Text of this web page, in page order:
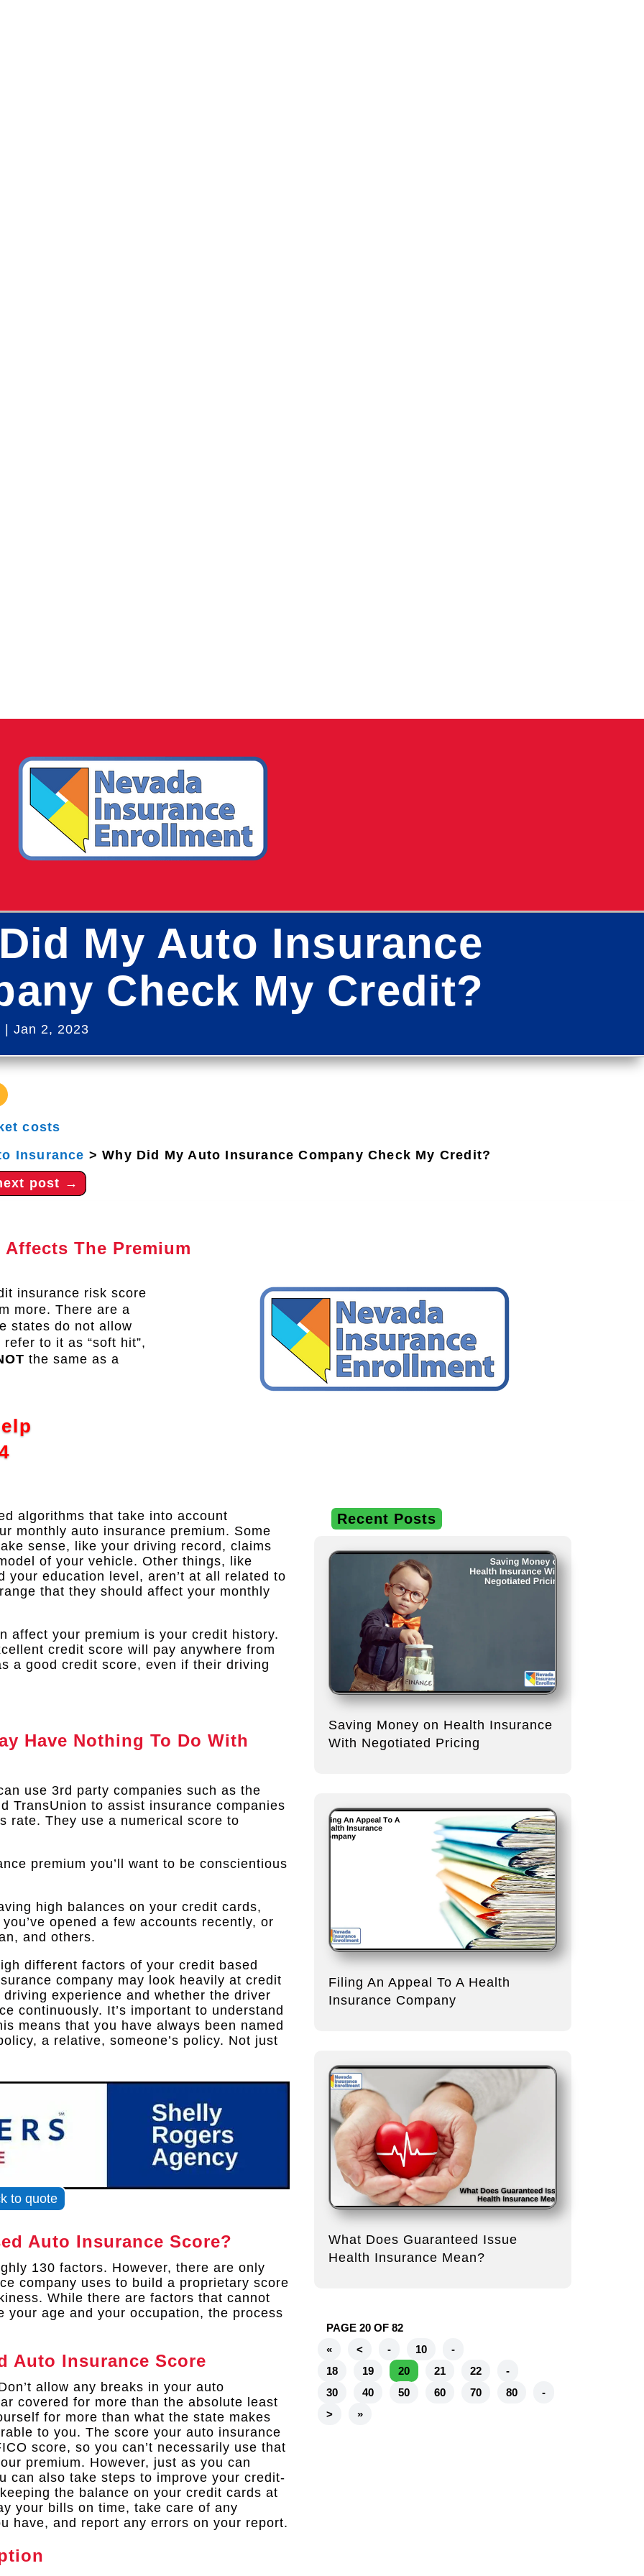
My Auto Insurance
Check My Credit?
Jan 2, 2023
costs
Insurance >Why Did My Auto Insurance Company Check My Credit?
post →
The Premium
insurance risk score
more. There are a
states do not allow
to it as “soft hit”,
the same as a
algorithms that take into account
monthly auto insurance premium. Some
sense, like your driving record, claims
of your vehicle. Other things, like
your education level, aren’t at all related to
that they should affect your monthly
affect your premium is your credit history.
credit score will pay anywhere from
a good credit score, even if their driving
Have Nothing To Do With
use 3rd party companies such as the
TransUnion to assist insurance companies
rate. They use a numerical score to
premium you’ll want to be conscientious
high balances on your credit cards,
opened a few accounts recently, or
and others.
different factors of your credit based
company may look heavily at credit
experience and whether the driver
continuously. It’s important to understand
means that you have always been named
a relative, someone’s policy. Not just
to quote
Auto Insurance Score?
130 factors. However, there are only
company uses to build a proprietary score
While there are factors that cannot
age and your occupation, the process
Auto Insurance Score
allow any breaks in your auto
covered for more than the absolute least
for more than what the state makes
to you. The score your auto insurance
score, so you can’t necessarily use that
premium. However, just as you can
can also take steps to improve your credit-
the balance on your credit cards at
your bills on time, take care of any
have, and report any errors on your report.
Recent Posts
Saving Money on Health Insurance
With Negotiated Pricing
Filing An Appeal To A Health
Insurance Company
What Does Guaranteed Issue
Health Insurance Mean?
PAGE 20 OF 82
«
< - 10
-
18
19 20 21 22
-
30
40 50 60 70 80
-
>
»